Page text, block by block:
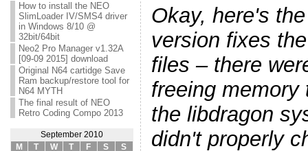
How to install the NEO
SlimLoader IV/SMS4 driver
in Windows 8/10 @
32bit/64bit
Neo2 Pro Manager v1.32A
[09-09 2015] download
Original N64 cartidge Save
Ram backup/restore tool for
N64 MYTH
The final result of NEO
Retro Coding Compo 2013
September 2010
M
T W T F S S
Okay, here's
version fixes
files – there
freeing memory
the libdragon
didn't properly